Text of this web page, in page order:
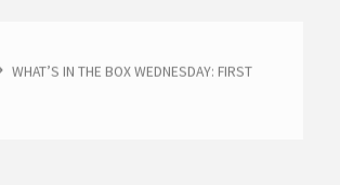
WHAT’S IN THE BOX WEDNESDAY: FIRST